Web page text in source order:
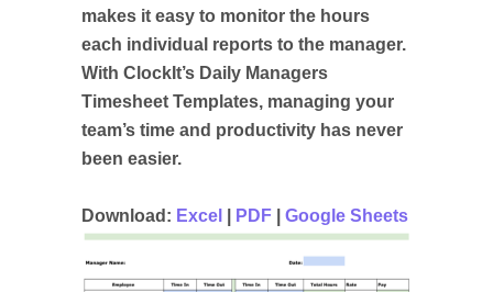
makes it easy to monitor the hours
each individual reports to the manager.
With ClockIt’s Daily Managers
Timesheet Templates, managing your
team’s time and productivity has never
been easier.
Download: Excel PDF Google Sheets